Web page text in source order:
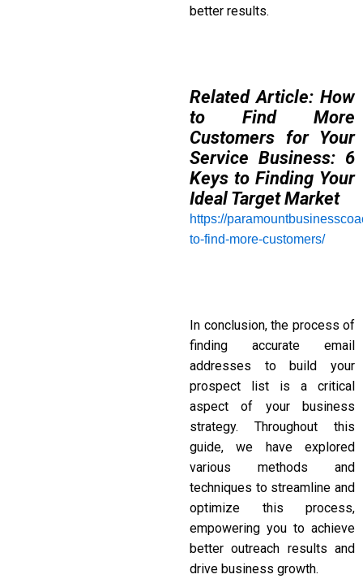
better results.
Related Article: How
to Find More
Customers for Your
Service Business: 6
Keys to Finding Your
Ideal Target Market
https://
to-find-more-customers/
In conclusion, the process of
finding accurate email
addresses to build your
prospect list is a critical
aspect of your business
strategy. Throughout this
guide, we have explored
various methods and
techniques to streamline and
optimize this process,
empowering you to achieve
better outreach results and
drive business growth.